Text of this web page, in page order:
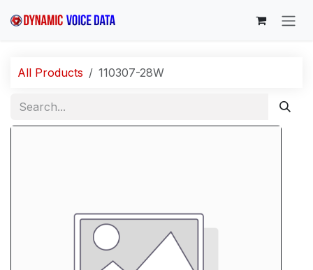
All Products 110307-28W